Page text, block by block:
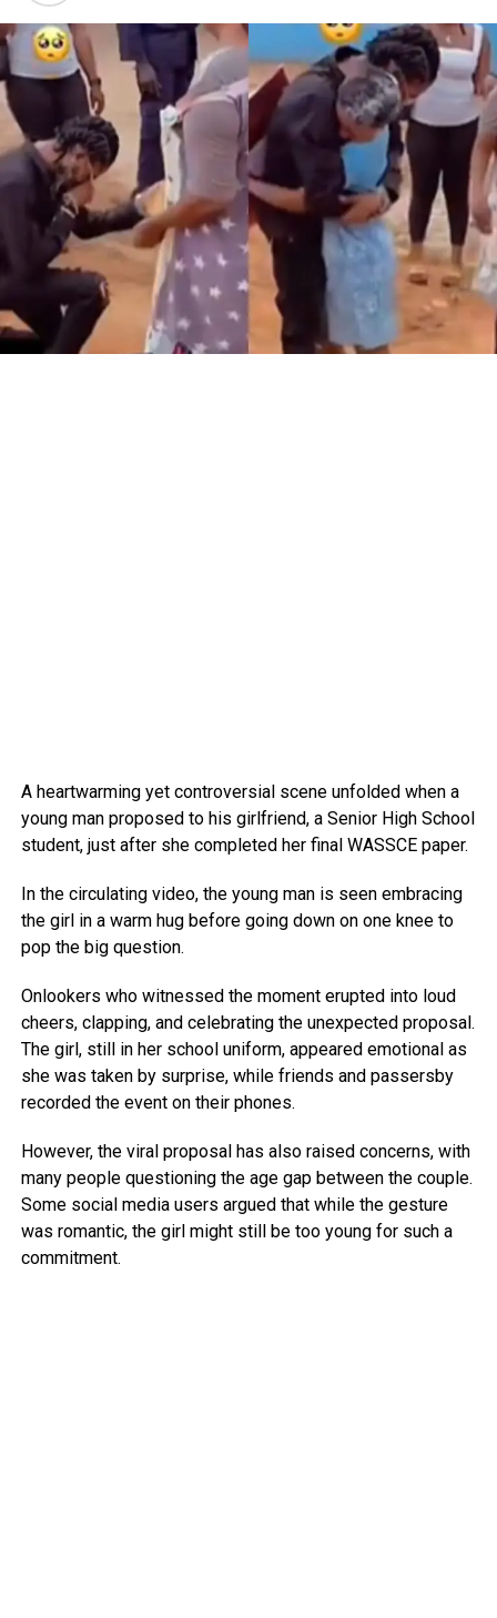
A heartwarming yet controversial scene unfolded when a
young man proposed to his girlfriend, a Senior High School
student, just after she completed her final WASSCE paper.
In the circulating video, the young man is seen embracing
the girl in a warm hug before going down on one knee to
pop the big question.
Onlookers who witnessed the moment erupted into loud
cheers, clapping, and celebrating the unexpected proposal.
The girl, still in her school uniform, appeared emotional as
she was taken by surprise, while friends and passersby
recorded the event on their phones.
However, the viral proposal has also raised concerns, with
many people questioning the age gap between the couple.
Some social media users argued that while the gesture
was romantic, the girl might still be too young for such a
commitment.